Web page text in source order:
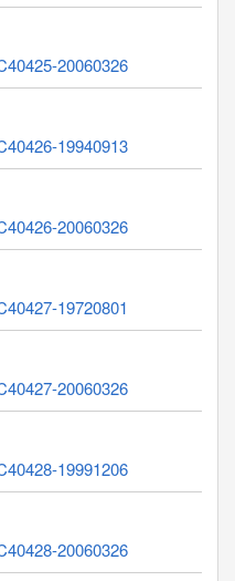
20060326
19940913
20060326
19720801
20060326
19991206
20060326